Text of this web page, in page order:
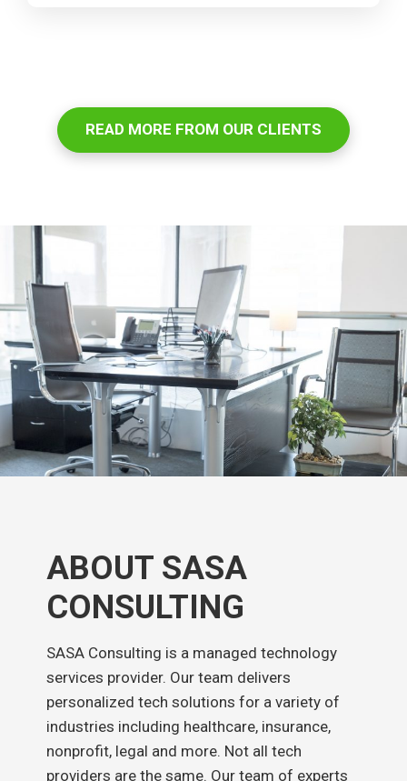
READ MORE FROM OUR CLIENTS
ABOUT SASA
CONSULTING
SASA Consulting is a managed technology
services provider. Our team delivers
personalized tech solutions for a variety of
industries including healthcare, insurance,
nonprofit, legal and more. Not all tech
providers are the same. Our team of experts